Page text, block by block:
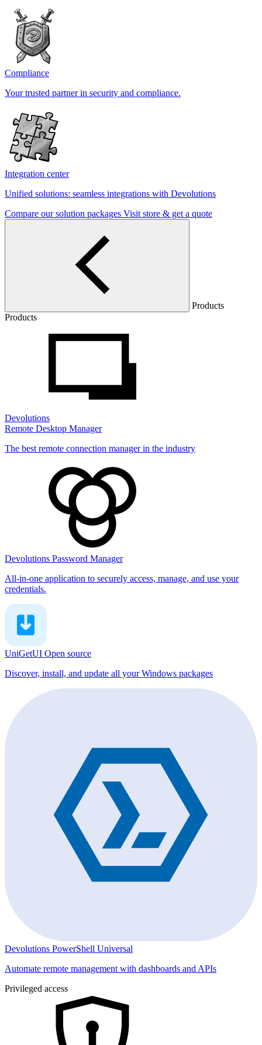
Compliance
Your trusted partner in security and compliance.
Integration center
Unified solutions: seamless integrations with Devolutions
Compare our solution packages Visit store & get a quote
Products
Products
Devolutions
Remote Desktop Manager
The best remote connection manager in the industry
Devolutions Password Manager
All-in-one application to securely access, manage, and use your
credentials.
UniGetUI Open source
Discover, install, and update all your Windows packages
Devolutions PowerShell Universal
Automate remote management with dashboards and APIs
Privileged access